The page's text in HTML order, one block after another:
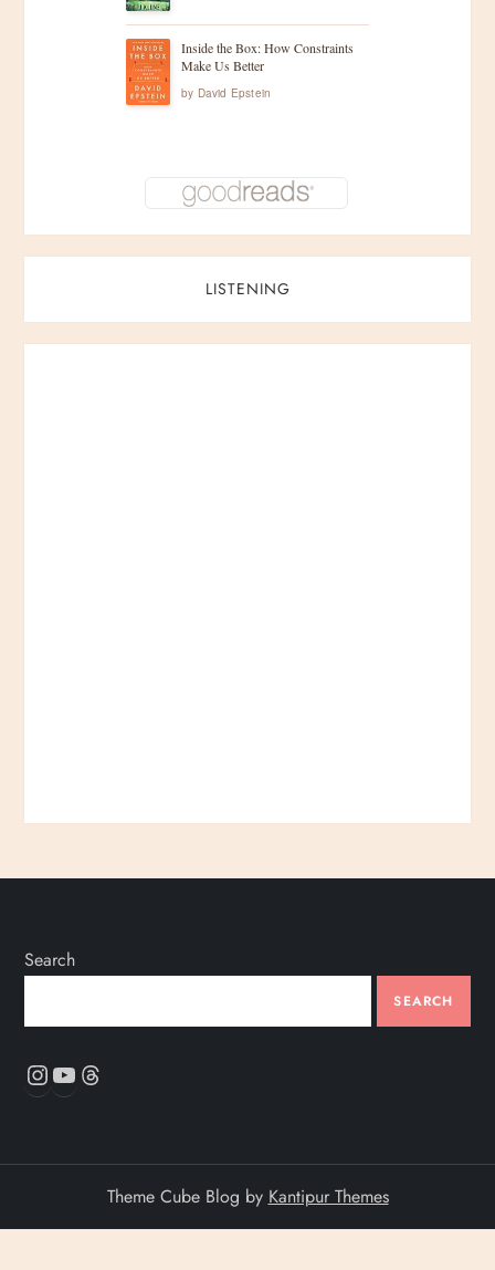
Inside the Box: How Constraints
Make Us Better
by David Epstein
LISTENING
Search
SEARCH
Instagram
YouTube
Theme Cube Blog by Kantipur Themes